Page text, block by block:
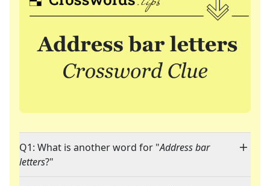
Q1: What is another word for "Address bar
letters?"